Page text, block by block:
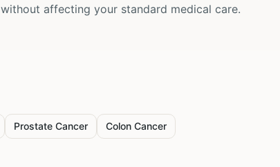
without affecting your standard medical care.
Prostate Cancer Colon Cancer